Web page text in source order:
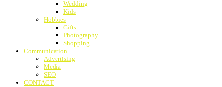
Wedding
Kids
Hobbies
Gifts
Photography
Shopping
Communication
Advertising
Media
SEO
CONTACT